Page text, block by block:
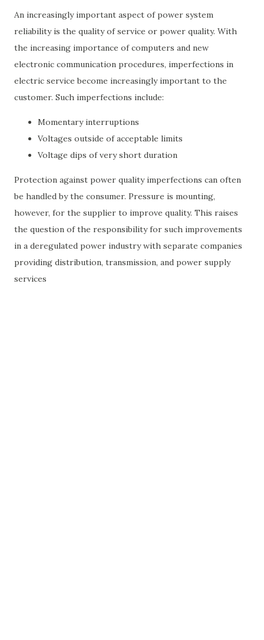
An increasingly important aspect of power system
reliability is the quality of service or power quality. With
the increasing importance of computers and new
electronic communication procedures, imperfections in
electric service become increasingly important to the
customer. Such imperfections include:
Momentary interruptions
Voltages outside of acceptable limits
Voltage dips of very short duration
Protection against power quality imperfections can often
be handled by the consumer. Pressure is mounting,
however, for the supplier to improve quality. This raises
the question of the responsibility for such improvements
in a deregulated power industry with separate companies
providing distribution, transmission, and power supply
services